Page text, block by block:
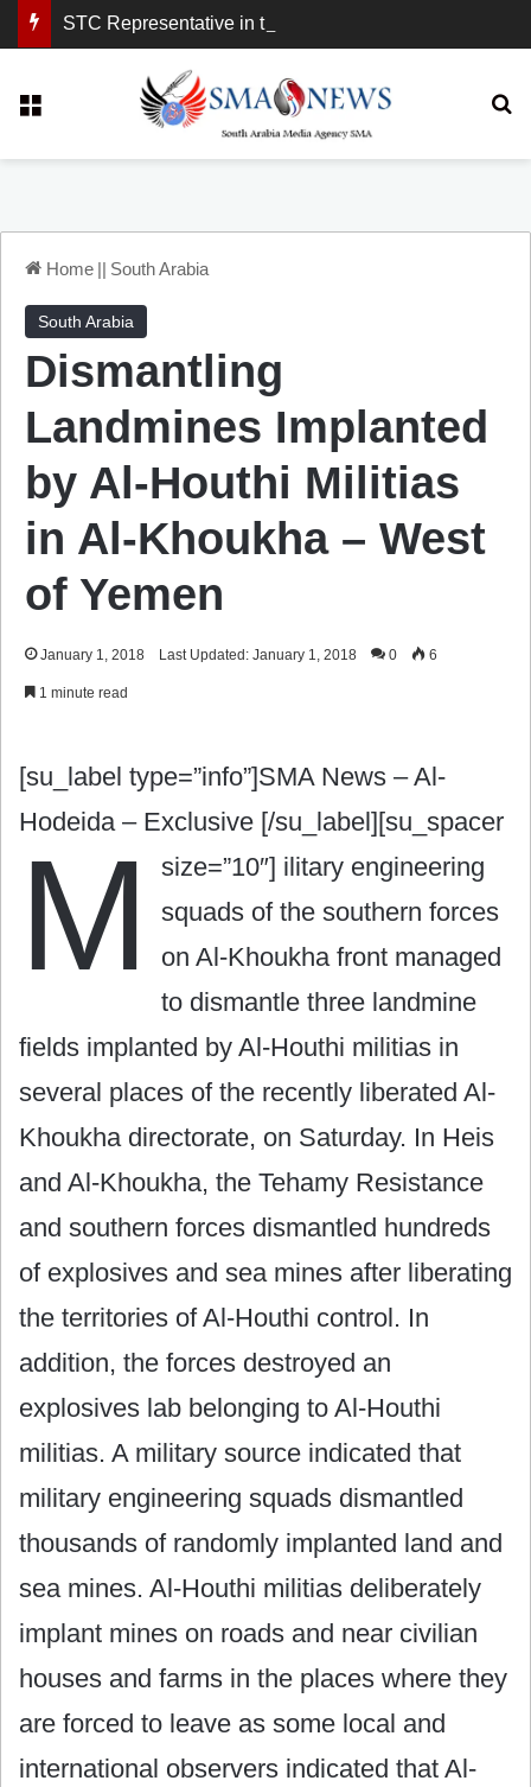
Home || South Arabia
South Arabia
Dismantling
Landmines Implanted
by Al-Houthi Militias
in Al-Khoukha – West
of Yemen
January 1, 2018 Last Updated: January 1, 2018 0 6
1 minute read
[su_label type=”info”]SMA News – Al-
Hodeida – Exclusive [/su_label][su_spacer
size=”10″]
M
ilitary engineering
squads of the southern forces
on Al-Khoukha front managed
to dismantle three landmine
fields implanted by Al-Houthi militias in
several places of the recently liberated Al-
Khoukha directorate, on Saturday. In Heis
and Al-Khoukha, the Tehamy Resistance
and southern forces dismantled hundreds
of explosives and sea mines after liberating
the territories of Al-Houthi control. In
addition, the forces destroyed an
explosives lab belonging to Al-Houthi
militias. A military source indicated that
military engineering squads dismantled
thousands of randomly implanted land and
sea mines. Al-Houthi militias deliberately
implant mines on roads and near civilian
houses and farms in the places where they
are forced to leave as some local and
international observers indicated that Al-